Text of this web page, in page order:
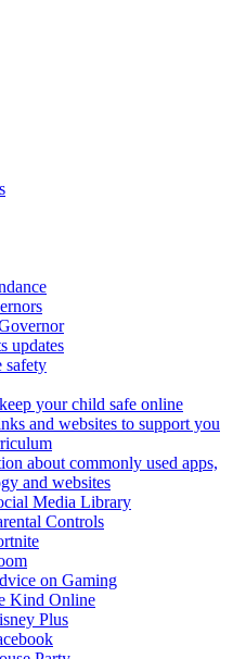
updates
safety
your child safe online
and websites to support you
about commonly used apps,
and websites
Media Library
Controls
on Gaming
Kind Online
Plus